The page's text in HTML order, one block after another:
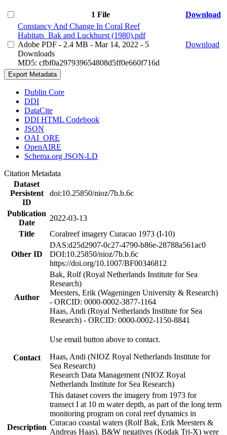
1 File
Download
Constancy And Change In Coral Reef
Habitats_Bak and Luckhurst (1980).pdf
Adobe PDF - 2.4 MB - Mar 14, 2022 - 5
Downloads
MD5: cfbf0a297939654808d5ff0e660f716d
Download
Export Metadata
Dublin Core
DDI
DataCite
DDI HTML Codebook
JSON
OAI_ORE
OpenAIRE
Schema.org JSON-LD
Citation Metadata
Dataset
Persistent
ID
doi:10.25850/nioz/7b.b.6c
Publication
Date
2022-03-13
Title
Coralreef imagery Curacao 1973 (I-10)
Other ID
DAS:d25d2907-0c27-4790-b86e-28788a561ac0
DOI:10.25850/nioz/7b.b.6c
https://doi.org/10.1007/BF00346812
Author
Bak, Rolf (Royal Netherlands Institute for Sea
Research)
Meesters, Erik (Wageningen University & Research)
- ORCID: 0000-0002-3877-1164
Haas, Andi (Royal Netherlands Institute for Sea
Research) - ORCID: 0000-0002-1150-8841
Contact
Use email button above to contact.
Haas, Andi (NIOZ Royal Netherlands Institute for
Sea Research)
Research Data Management (NIOZ Royal
Netherlands Institute for Sea Research)
Description
This dataset covers the imagery from 1973 for
transect I at 10 m water depth, as part of the long term
monitoring program on coral reef dynamics in
Curacao coastal waters (Rolf Bak, Erik Meesters &
Andreas Haas). B&W negatives (Kodak Tri-X) were